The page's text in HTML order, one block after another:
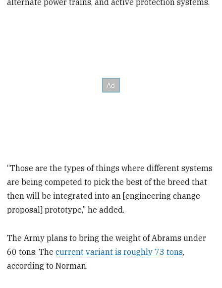
“Those are the types of things where different systems
are being competed to pick the best of the breed that
then will be integrated into an [engineering change
proposal] prototype,” he added.
The Army plans to bring the weight of Abrams under
60 tons. Thecurrent variant is roughly 73 tons,
according to Norman.